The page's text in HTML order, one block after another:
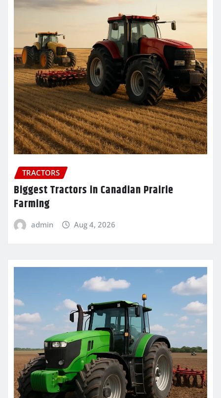
TRACTORS
Biggest Tractors in Canadian Prairie
Farming
admin Aug 4, 2026